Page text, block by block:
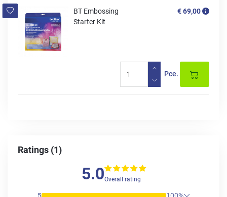
BT Embossing
Starter Kit
€ 69,00
Pce.
Ratings (1)
5.0Overall rating